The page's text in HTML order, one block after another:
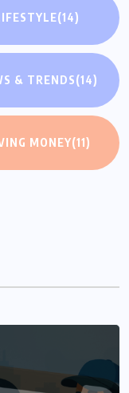
(14)
& TRENDS(14)
MONEY(11)